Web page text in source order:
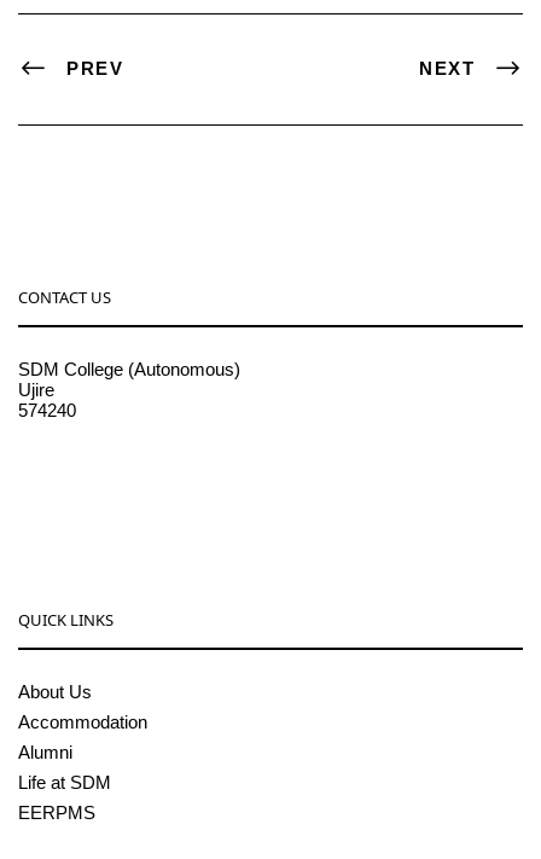
PREV NEXT
CONTACT US
SDM College (Autonomous)
Ujire
574240
QUICK LINKS
About Us
Accommodation
Alumni
Life at SDM
EERPMS